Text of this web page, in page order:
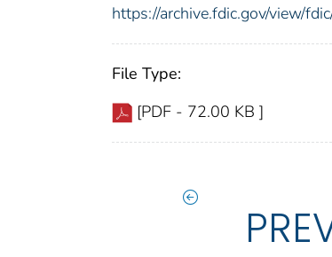
https://archive.fdic.gov/view/
File Type:
[PDF - 72.00 KB ]